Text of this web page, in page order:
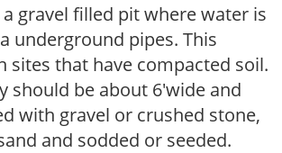
gravel filled pit where water is
underground pipes. This
sites that have compacted soil.
should be about 6'wide and
with gravel or crushed stone,
and sodded or seeded.